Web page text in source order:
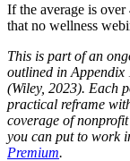
If the average is
that no wellness
This is part of an
outlined in Appendix
(Wiley, 2023). Each
practical reframe
coverage of
you can put to work
Premium.